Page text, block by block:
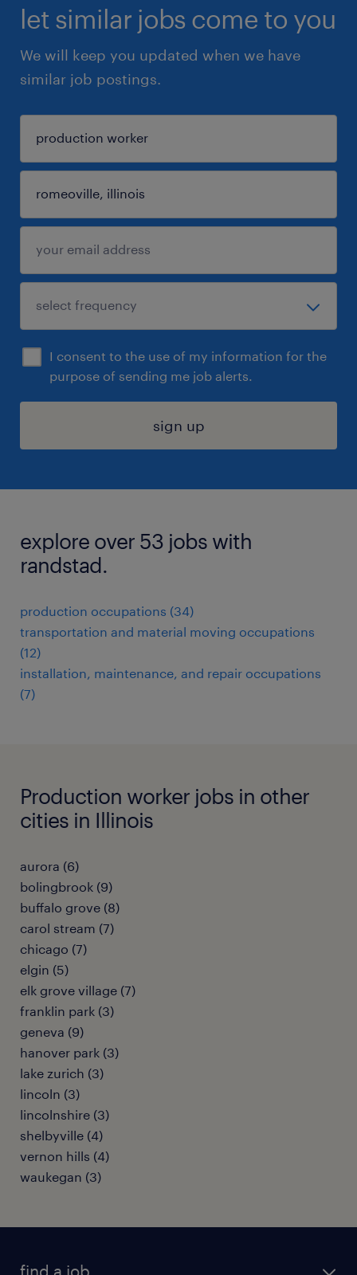
let similar jobs come to you
We will keep you updated when we have
similar job postings.
I consent to the use of my information for the
purpose of sending me job alerts.
sign up
explore over 53 jobs with
randstad.
production occupations (34)
transportation and material moving occupations
(12)
installation, maintenance, and repair occupations
(7)
Production worker jobs in other
cities in Illinois
aurora (6)
bolingbrook (9)
buffalo grove (8)
carol stream (7)
chicago (7)
elgin (5)
elk grove village (7)
franklin park (3)
geneva (9)
hanover park (3)
lake zurich (3)
lincoln (3)
lincolnshire (3)
shelbyville (4)
vernon hills (4)
waukegan (3)
find a job